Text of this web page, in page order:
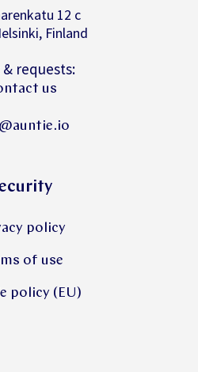
12 c
Finland
& requests:
us
policy
of use
policy (EU)